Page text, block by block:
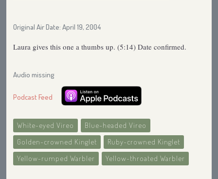
Original Air Date: April 19, 2004
Laura gives this one a thumbs up. (5:14) Date confirmed.
Audio missing
Podcast Feed
White-eyed Vireo
Blue-headed Vireo
Golden-crowned Kinglet
Ruby-crowned Kinglet
Yellow-rumped Warbler
Yellow-throated Warbler